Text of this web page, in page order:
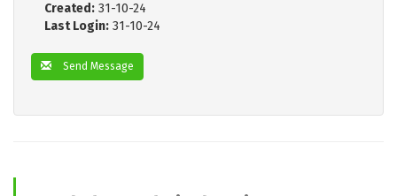
Created: 31-10-24
Last Login: 31-10-24
Send Message